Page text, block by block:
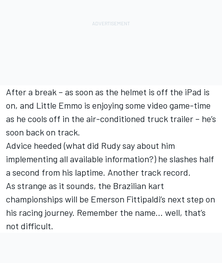
After a break – as soon as the helmet is off the iPad is
on, and Little Emmo is enjoying some video game-time
as he cools off in the air-conditioned truck trailer – he’s
soon back on track.
Advice heeded (what did Rudy say about him
implementing all available information?) he slashes half
a second from his laptime. Another track record.
As strange as it sounds, the Brazilian kart
championships will be Emerson Fittipaldi’s next step on
his racing journey. Remember the name… well, that’s
not difficult.